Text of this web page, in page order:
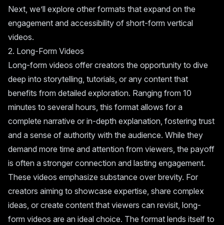
Next, we’ll explore other formats that expand on the
engagement and accessibility of short-form vertical
videos.
2. Long-Form Videos
Long-form videos offer creators the opportunity to dive
deep into storytelling, tutorials, or any content that
benefits from detailed exploration. Ranging from 10
minutes to several hours, this format allows for a
complete narrative or in-depth explanation, fostering trust
and a sense of authority with the audience. While they
demand more time and attention from viewers, the payoff
is often a stronger connection and lasting engagement.
These videos emphasize substance over brevity. For
creators aiming to showcase expertise, share complex
ideas, or create content that viewers can revisit, long-
form videos are an ideal choice. The format lends itself to